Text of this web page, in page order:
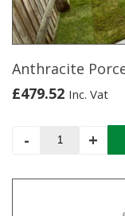
Anthracite
£479.52 Inc. Vat
-
Anthracite
+